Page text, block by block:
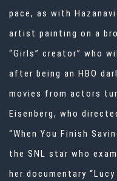
pace, as with
artist painting on a
“Girls” creator” who
after being an HBO
movies from actors
Eisenberg, who
“When You Finish
the SNL star who
her documentary